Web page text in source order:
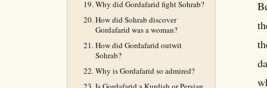
Why did Gordafarid fight Sohrab?
How did Sohrab discover
Gordafarid was a woman?
How did Gordafarid outwit
Sohrab?
Why is Gordafarid so admired?